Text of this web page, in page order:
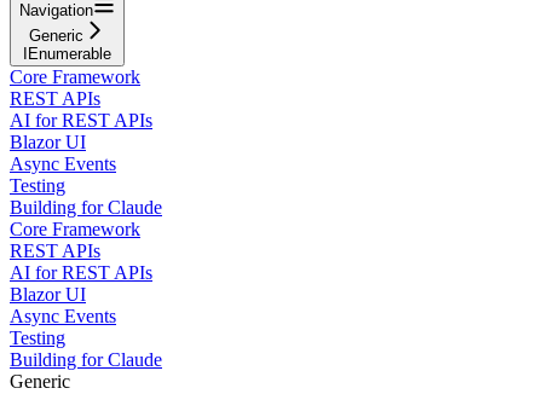
Navigation
Generic
IEnumerable
Core Framework
REST APIs
AI for REST APIs
Blazor UI
Async Events
Testing
Building for Claude
Core Framework
REST APIs
AI for REST APIs
Blazor UI
Async Events
Testing
Building for Claude
Generic